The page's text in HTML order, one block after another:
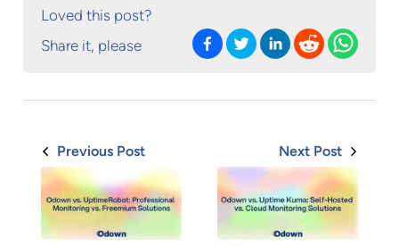
Loved this post?
Share it, please
Previous Post Next Post